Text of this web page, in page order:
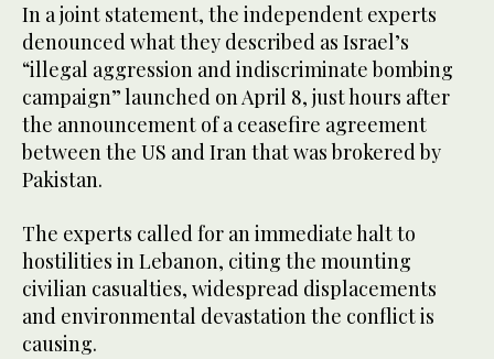
In a joint statement, the independent experts
denounced what they described as Israel’s
“illegal aggression and indiscriminate bombing
campaign” launched on April 8, just hours after
the announcement of a ceasefire agreement
between the US and Iran that was brokered by
Pakistan.
The experts called for an immediate halt to
hostilities in Lebanon, citing the mounting
civilian casualties, widespread displacements
and environmental devastation the conflict is
causing.